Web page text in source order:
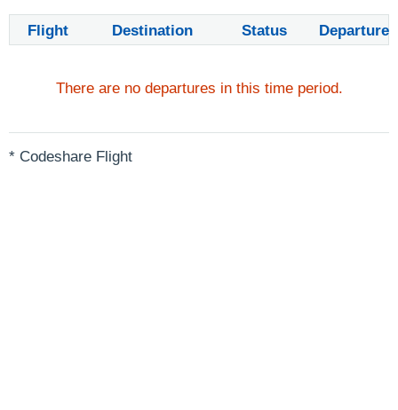
Flight Destination Status Departure
There are no departures in this time period.
* Codeshare Flight